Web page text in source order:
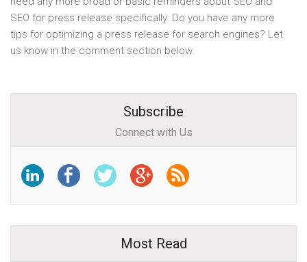
SEO for press release specifically. Do you have any more
tips for optimizing a press release for search engines? Let
us know in the comment section below.
Subscribe
Connect with Us
Most Read